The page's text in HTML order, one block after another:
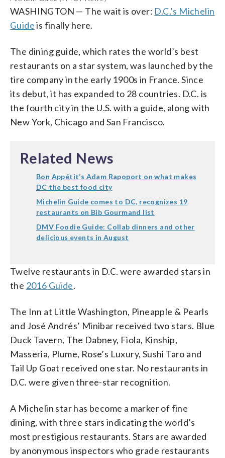
Pineapple & Pearls
2 stars (AP Photo)
A photo posted by minibar by José Andrés
Minibar
1 star (Courtesy Blue Duck Tavern)
1 star (WTOP/Rachel Nania)
1 star (WTOP/Rachel Nania)
1 star (WTOP/Rachel Nania)
Sushi Taro
1 star (WTOP/Rachel Nania)
Tail Up Goat
1 star (WTOP/Rachel Nania)
WASHINGTON — The wait is over: D.C.’s Michelin
Guideis finally here.
The dining guide, which rates the world’s best
restaurants on a star system, was launched by the
tire company in the early 1900s in France. Since
its debut, it has expanded to 28 countries. D.C. is
the fourth city in the U.S. with a guide, along with
New York, Chicago and San Francisco.
Related News
Bon Appétit’s Adam Rapoport on what makes
DC the best food city
Michelin Guide comes to DC, recognizes 19
restaurants on Bib Gourmand list
DMV Foodie Guide: Collab dinners and other
delicious events in August
Twelve restaurants in D.C. were awarded stars in
the 2016 Guide.
The Inn at Little Washington, Pineapple & Pearls
and José Andrés’ Minibar received two stars. Blue
Duck Tavern, The Dabney, Fiola, Kinship,
Masseria, Plume, Rose’s Luxury, Sushi Taro and
Tail Up Goat received one star. No restaurants in
D.C. were given three-star recognition.
A Michelin star has become a marker of fine
dining, with three stars indicating the world’s
most prestigious restaurants. Stars are awarded
by anonymous inspectors who grade restaurants